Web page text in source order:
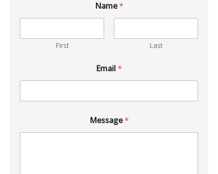
Name*
First Last
Email*
Message*